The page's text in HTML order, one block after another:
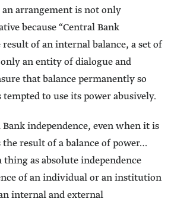
arrangement is not only
because “Central Bank
result of an internal balance, a set of
an entity of dialogue and
that balance permanently so
to use its power abusively.
independence, even when it is
result of a balance of power…
as absolute independence
of an individual or an institution
internal and external